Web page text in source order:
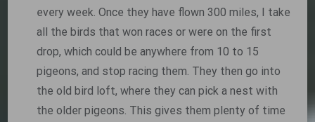
every week. Once they have flown 300 miles, I take
all the birds that won races or were on the first
drop, which could be anywhere from 10 to 15
pigeons, and stop racing them. They then go into
the old bird loft, where they can pick a nest with
the older pigeons. This gives them plenty of time